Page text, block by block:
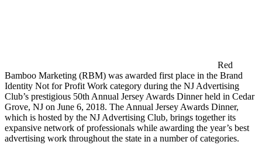
Red
Bamboo Marketing (RBM) was awarded first place in the Brand
Identity Not for Profit Work category during the NJ Advertising
Club’s prestigious 50th Annual Jersey Awards Dinner held in Cedar
Grove, NJ on June 6, 2018. The Annual Jersey Awards Dinner,
which is hosted by the NJ Advertising Club, brings together its
expansive network of professionals while awarding the year’s best
advertising work throughout the state in a number of categories.